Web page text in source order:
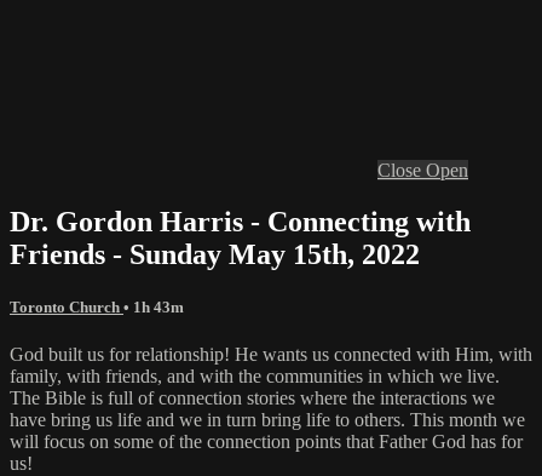
Close Open
Dr. Gordon Harris - Connecting with
Friends - Sunday May 15th, 2022
Toronto Church • 1h 43m
God built us for relationship! He wants us connected with Him, with
family, with friends, and with the communities in which we live.
The Bible is full of connection stories where the interactions we
have bring us life and we in turn bring life to others. This month we
will focus on some of the connection points that Father God has for
us!